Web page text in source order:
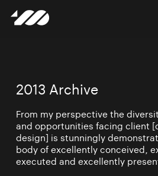
2013 Archive
From my perspective the
and opportunities facing client
design] is stunningly
body of excellently conceived,
executed and excellently